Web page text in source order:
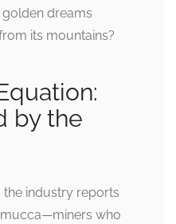
dreams
its mountains?
by the
the industry reports
who